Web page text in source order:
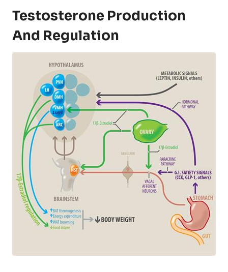
Testosterone Production
And Regulation